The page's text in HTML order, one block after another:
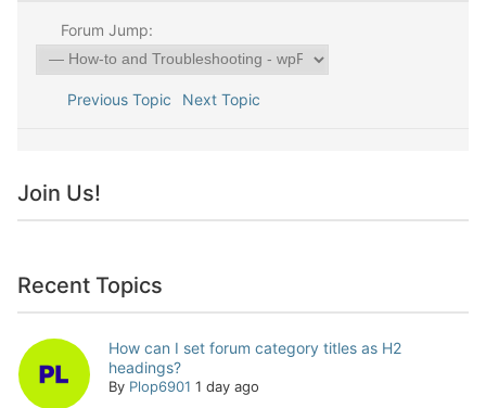
Forum Jump:
Previous Topic Next Topic
Join Us!
Recent Topics
How can I set forum category titles as H2
headings?
By Plop6901 1 day ago